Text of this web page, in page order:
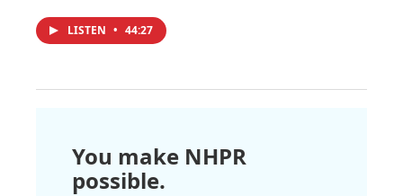
LISTEN • 44:27
You make NHPR
possible.